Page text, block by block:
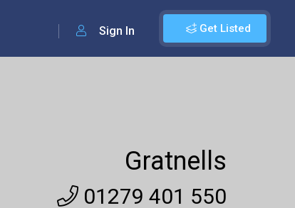
Get Listed
Sign In
Gratnells
01279 401 550